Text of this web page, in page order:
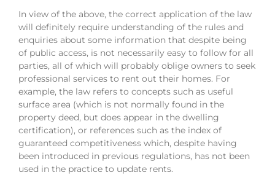
In view of the above, the correct application of the law
will definitely require understanding of the rules and
enquiries about some information that despite being
of public access, is not necessarily easy to follow for all
parties, all of which will probably oblige owners to seek
professional services to rent out their homes. For
example, the law refers to concepts such as useful
surface area (which is not normally found in the
property deed, but does appear in the dwelling
certification), or references such as the index of
guaranteed competitiveness which, despite having
been introduced in previous regulations, has not been
used in the practice to update rents.